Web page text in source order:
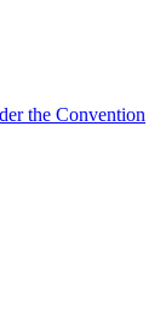
the Convention